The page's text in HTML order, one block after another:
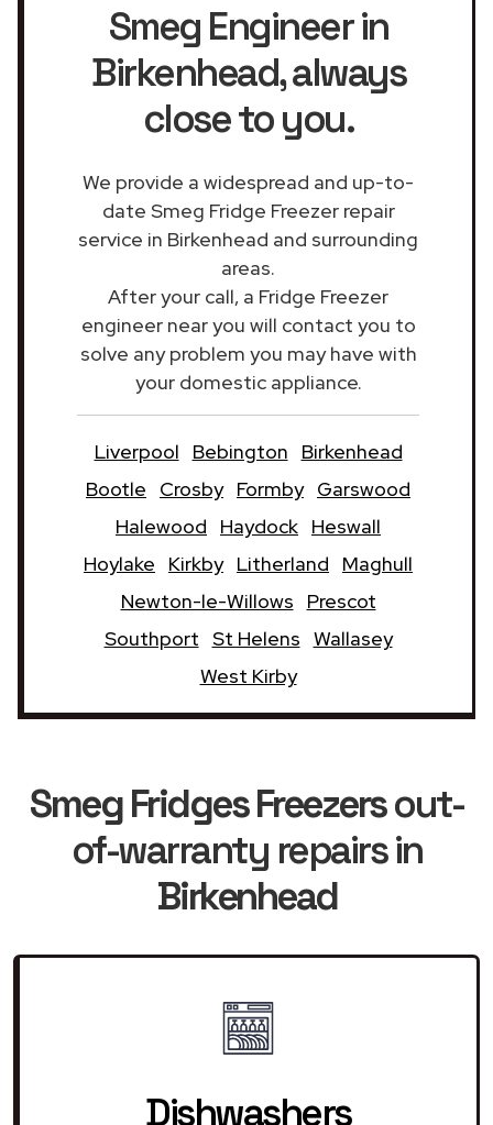
Smeg Engineer in
Birkenhead, always
close to you.
We provide a widespread and up-to-
date Smeg Fridge Freezer repair
service in Birkenhead and surrounding
areas.
After your call, a Fridge Freezer
engineer near you will contact you to
solve any problem you may have with
your domestic appliance.
Liverpool Bebington
Birkenhead
Bootle
Crosby Formby Garswood
Halewood
Haydock Heswall
Hoylake
Kirkby Litherland
Maghull
Newton-le-Willows
Prescot
Southport St Helens Wallasey
West Kirby
Smeg Fridges Freezersout-
of-warranty repairs in
Birkenhead
Dishwashers